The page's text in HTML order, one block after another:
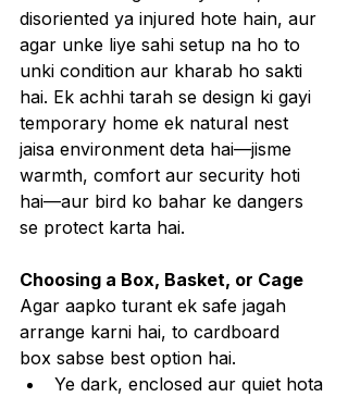
disoriented ya injured hote hain, aur
agar unke liye sahi setup na ho to
unki condition aur kharab ho sakti
hai. Ek achhi tarah se design ki gayi
temporary home ek natural nest
jaisa environment deta hai—jisme
warmth, comfort aur security hoti
hai—aur bird ko bahar ke dangers
se protect karta hai.
Choosing a Box, Basket, or Cage
Agar aapko turant ek safe jagah
arrange karni hai, to cardboard
box sabse best option hai.
Ye dark, enclosed aur quiet hota